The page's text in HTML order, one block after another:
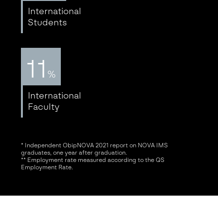
International
Students
11 %
International
Faculty
* Independent ObipNOVA 2021 report on NOVA IMS
graduates, one year after graduation.
** Employment rate measured according to the QS
Employment Rate.